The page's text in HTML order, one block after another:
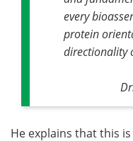
every
protein
directionality
He explains that this